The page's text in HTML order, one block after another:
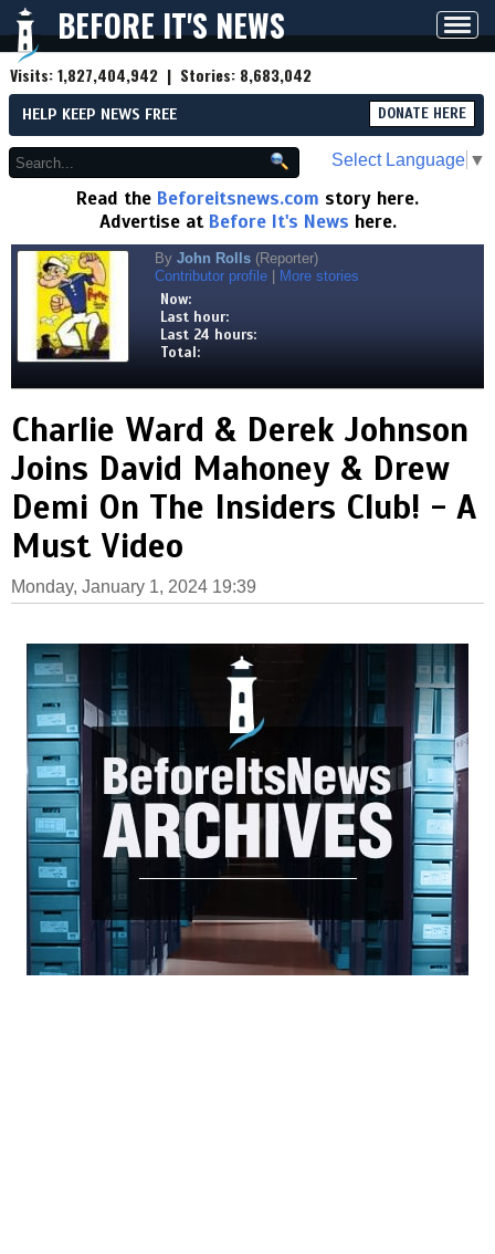
BEFORE IT'S NEWS
Visits:1,827,404,942 | Stories: 8,683,042
HELP KEEP NEWS FREE DONATE HERE
Select Language ▼
Read the Beforeitsnews.com story here.
Advertise at Before It's News here.
By John Rolls (Reporter)
Contributor profile
More stories
Now:
Last hour:
Last 24 hours:
Total:
Charlie Ward & Derek Johnson
Joins David Mahoney & Drew
Demi On The Insiders Club! - A
Must Video
Monday, January 1, 2024 19:39